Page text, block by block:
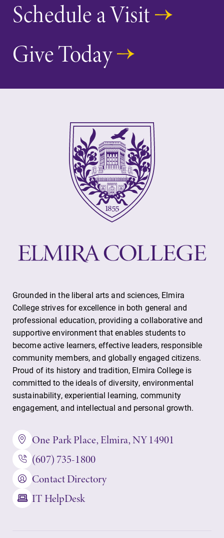
Schedule a Visit
Give Today
Grounded in the liberal arts and sciences, Elmira
College strives for excellence in both general and
professional education, providing a collaborative and
supportive environment that enables students to
become active learners, effective leaders, responsible
community members, and globally engaged citizens.
Proud of its history and tradition, Elmira College is
committed to the ideals of diversity, environmental
sustainability, experiential learning, community
engagement, and intellectual and personal growth.
One Park Place, Elmira, NY 14901
(607) 735-1800
Contact Directory
IT HelpDesk